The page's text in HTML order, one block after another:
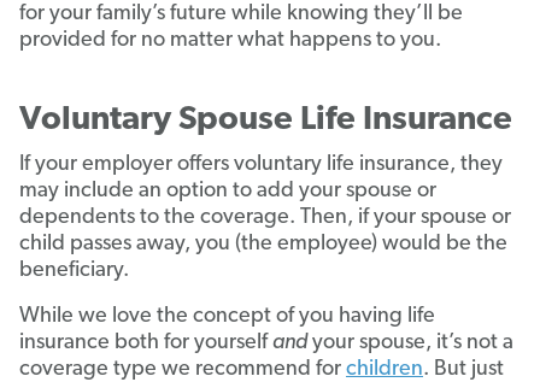
for your family’s future while knowing they’ll be
provided for no matter what happens to you.
Voluntary Spouse Life Insurance
If your employer offers voluntary life insurance, they
may include an option to add your spouse or
dependents to the coverage. Then, if your spouse or
child passes away, you (the employee) would be the
beneficiary.
While we love the concept of you having life
insurance both for yourselfandyour spouse, it’s not a
coverage type we recommend for children. But just